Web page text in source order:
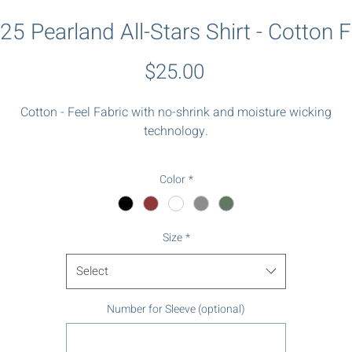
Pearland All-Stars Shirt - Cotton
$25.00Price
Cotton - Feel Fabric with no-shrink and moisture wicking
technology.
Color *
Size *
Select
Number for Sleeve (optional)